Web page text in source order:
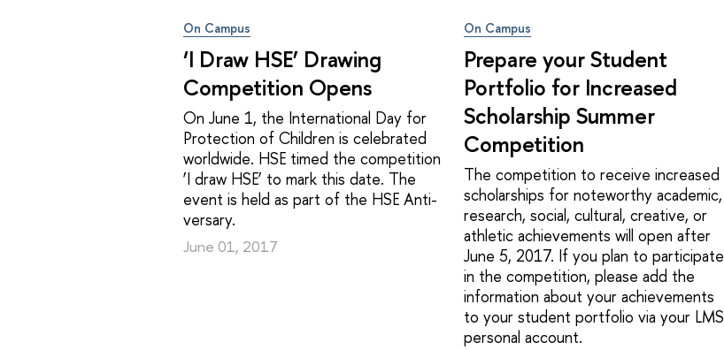
On Campus
‘I Draw HSE’ Drawing
Competition Opens
On June 1, the International Day for
Protection of Children is celebrated
worldwide. HSE timed the competition
‘I draw HSE’ to mark this date. The
event is held as part of the HSE Anti-
versary.
June 01, 2017
On Campus
Prepare your Student
Portfolio for Increased
Scholarship Summer
Competition
The competition to receive increased
scholarships for noteworthy academic,
research, social, cultural, creative, or
athletic achievements will open after
June 5, 2017. If you plan to participate
in the competition, please add the
information about your achievements
to your student portfolio via your LMS
personal account.